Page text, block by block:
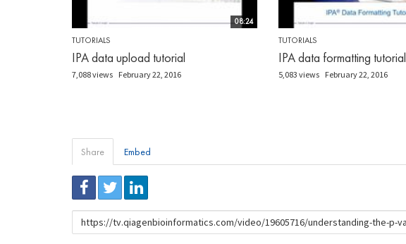
08:24
TUTORIALS
IPA data upload tutorial
7,088 views February 22, 2016
TUTORIALS
IPA data formatting tutorial
5,083 views February 22, 2016
Share Embed
URL